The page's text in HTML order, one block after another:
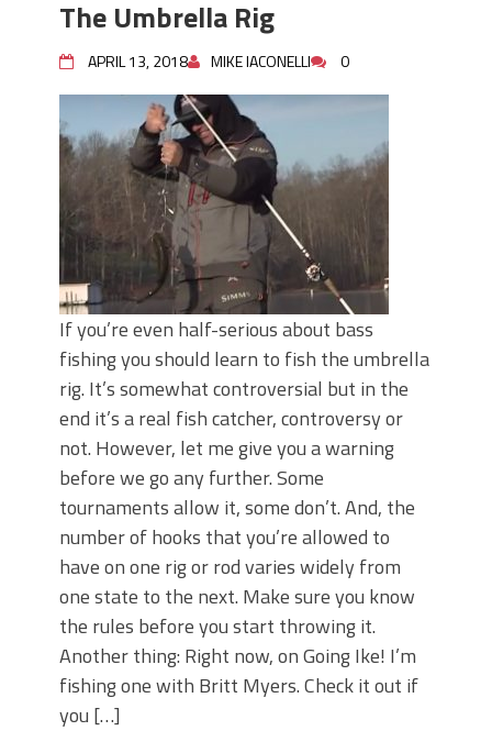
Need to Know to Catch More Bass!
Secret Chatterbait Rigging Tricks to
Catch More Bass!
Top Four Baits for May!
Big Worm. Big Action. Big Bass!
Top Four Baits for April!
BIG GLIDE BAITS: When Bigger is
Better!
ICAST 2026 New Releases: Five New
Baits That Could Change Your Fishing
Game!
The Umbrella Rig
APRIL 13, 2018 MIKE IACONELLI 0
If you’re even half-serious about bass
fishing you should learn to fish the umbrella
rig. It’s somewhat controversial but in the
end it’s a real fish catcher, controversy or
not. However, let me give you a warning
before we go any further. Some
tournaments allow it, some don’t. And, the
number of hooks that you’re allowed to
have on one rig or rod varies widely from
one state to the next. Make sure you know
the rules before you start throwing it.
Another thing: Right now, on Going Ike! I’m
fishing one with Britt Myers. Check it out if
you […]